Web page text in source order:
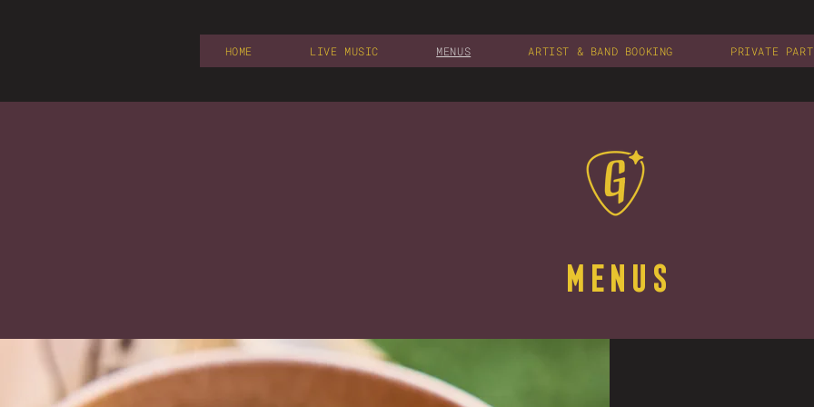
HOME LIVE MUSIC MENUS ARTIST & BAND BOOKING PRIVATE
MENUS